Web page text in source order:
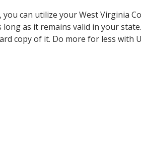
can utilize your West Virginia
as it remains valid in your
copy of it. Do more for less with